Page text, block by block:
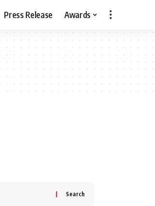
Press Release Awards